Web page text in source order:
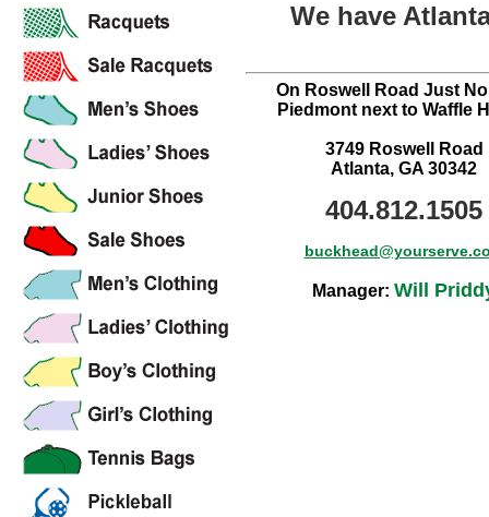
We have
On Roswell Road Just
Piedmont next to Waffle
3749 Roswell Road
Atlanta, GA 30342
404.812.1505
Manager: Will